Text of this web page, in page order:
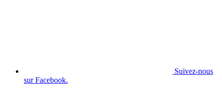
Suivez-nous
sur Facebook.